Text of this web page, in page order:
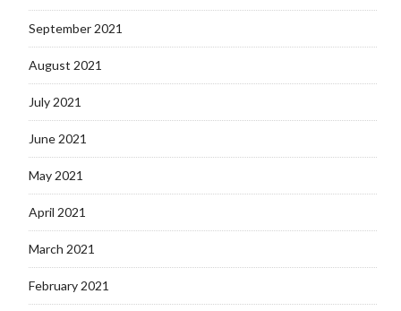
September 2021
August 2021
July 2021
June 2021
May 2021
April 2021
March 2021
February 2021